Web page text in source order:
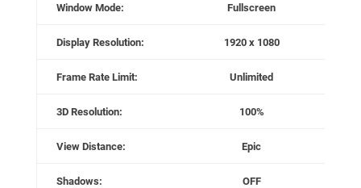
Window Mode: Fullscreen
Display Resolution: 1920 x 1080
Frame Rate Limit: Unlimited
3D Resolution: 100%
View Distance: Epic
Shadows: OFF